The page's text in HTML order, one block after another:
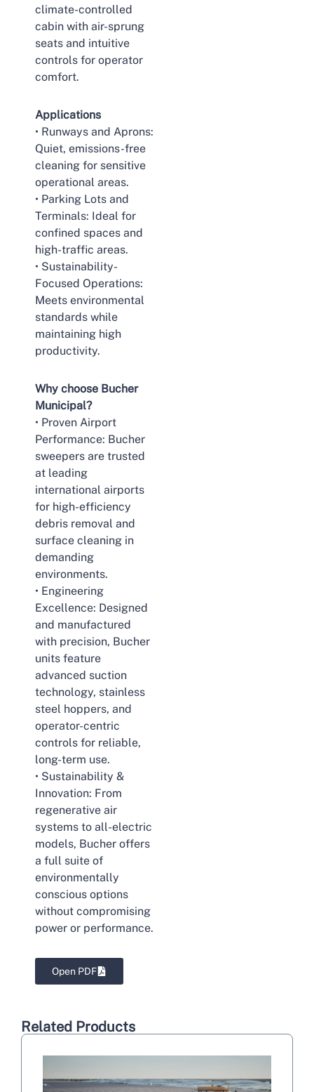
climate-controlled
cabin with air-sprung
seats and intuitive
controls for operator
comfort.
Applications
• Runways and Aprons:
Quiet, emissions-free
cleaning for sensitive
operational areas.
• Parking Lots and
Terminals: Ideal for
confined spaces and
high-traffic areas.
• Sustainability-
Focused Operations:
Meets environmental
standards while
maintaining high
productivity.
Why choose Bucher
Municipal?
• Proven Airport
Performance: Bucher
sweepers are trusted
at leading
international airports
for high-efficiency
debris removal and
surface cleaning in
demanding
environments.
• Engineering
Excellence: Designed
and manufactured
with precision, Bucher
units feature
advanced suction
technology, stainless
steel hoppers, and
operator-centric
controls for reliable,
long-term use.
• Sustainability &
Innovation: From
regenerative air
systems to all-electric
models, Bucher offers
a full suite of
environmentally
conscious options
without compromising
power or performance.
Open PDF
Related Products